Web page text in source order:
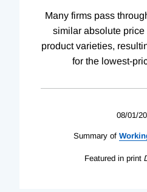
Many firms pass
similar absolute
product varieties,
for the lowest-
08/01/
Summary of
Featured in print